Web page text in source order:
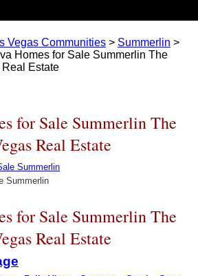
Vegas Communities > Summerlin >
Homes for Sale Summerlin The
Estate
for Sale Summerlin The
Real Estate
Summerlin
for Sale Summerlin The
Real Estate